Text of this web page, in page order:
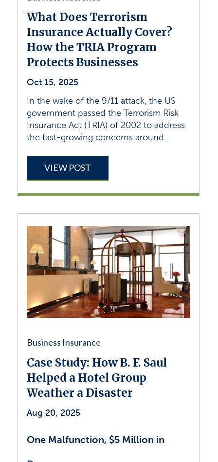
What Does Terrorism
Insurance Actually Cover?
How the TRIA Program
Protects Businesses
Oct 15, 2025
In the wake of the 9/11 attack, the US
government passed the Terrorism Risk
Insurance Act (TRIA) of 2002 to address
the fast-growing concerns around...
VIEW POST
Business Insurance
Case Study: How B. F. Saul
Helped a Hotel Group
Weather a Disaster
Aug 20, 2025
One Malfunction, $5 Million in